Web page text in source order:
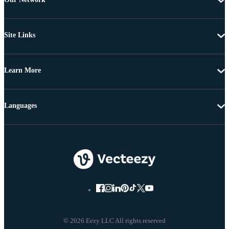
Site Links
Learn More
© 2026 Eezy LLC All rights reserved
Languages